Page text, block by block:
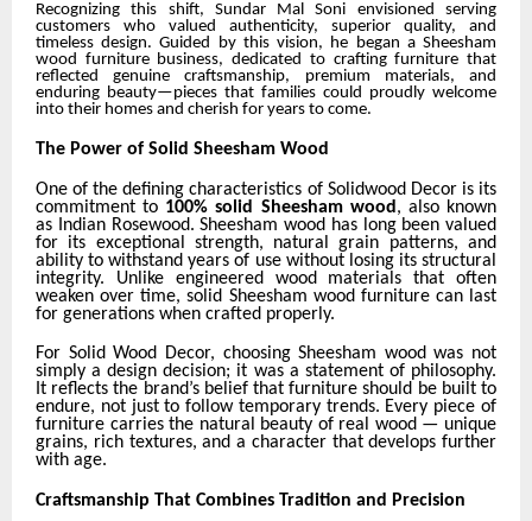
Recognizing this shift, Sundar Mal Soni envisioned serving
customers who valued authenticity, superior quality, and
timeless design. Guided by this vision, he began a Sheesham
wood furniture business, dedicated to crafting furniture that
reflected genuine craftsmanship, premium materials, and
enduring beauty—pieces that families could proudly welcome
into their homes and cherish for years to come.
The Power of Solid Sheesham Wood
One of the defining characteristics of Solidwood Decor is its
commitment to 100% solid Sheesham wood , also known
as Indian Rosewood. Sheesham wood has long been valued
for its exceptional strength, natural grain patterns, and
ability to withstand years of use without losing its structural
integrity. Unlike engineered wood materials that often
weaken over time, solid Sheesham wood furniture can last
for generations when crafted properly.
For Solid Wood Decor, choosing Sheesham wood was not
simply a design decision; it was a statement of philosophy.
It reflects the brand’s belief that furniture should be built to
endure, not just to follow temporary trends. Every piece of
furniture carries the natural beauty of real wood — unique
grains, rich textures, and a character that develops further
with age.
Craftsmanship That Combines Tradition and Precision